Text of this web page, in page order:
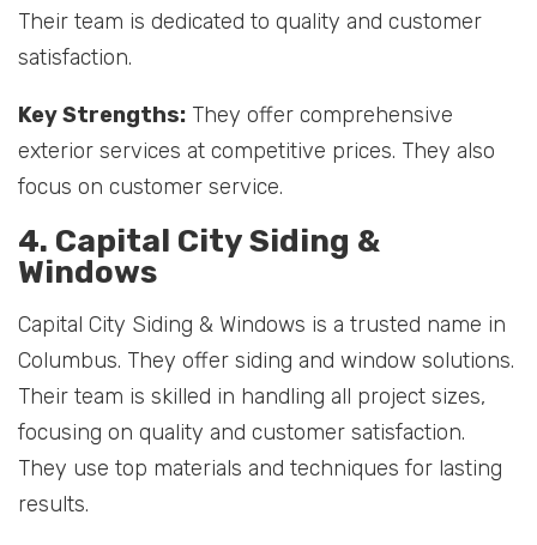
Their team is dedicated to quality and customer
satisfaction.
Key Strengths: They offer comprehensive
exterior services at competitive prices. They also
focus on customer service.
4. Capital City Siding &
Windows
Capital City Siding & Windows is a trusted name in
Columbus. They offer siding and window solutions.
Their team is skilled in handling all project sizes,
focusing on quality and customer satisfaction.
They use top materials and techniques for lasting
results.